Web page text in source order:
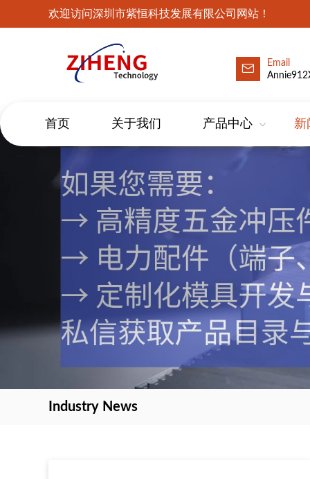
欢迎访问深圳市紫恒科技发展有限公司网站！
Email
首页 关于我们 产品中心 新
Industry News